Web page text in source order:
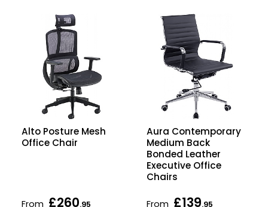
Alto Posture Mesh
Office Chair
From £260.95
Aura Contemporary
Medium Back
Bonded Leather
Executive Office
Chairs
From £139.95